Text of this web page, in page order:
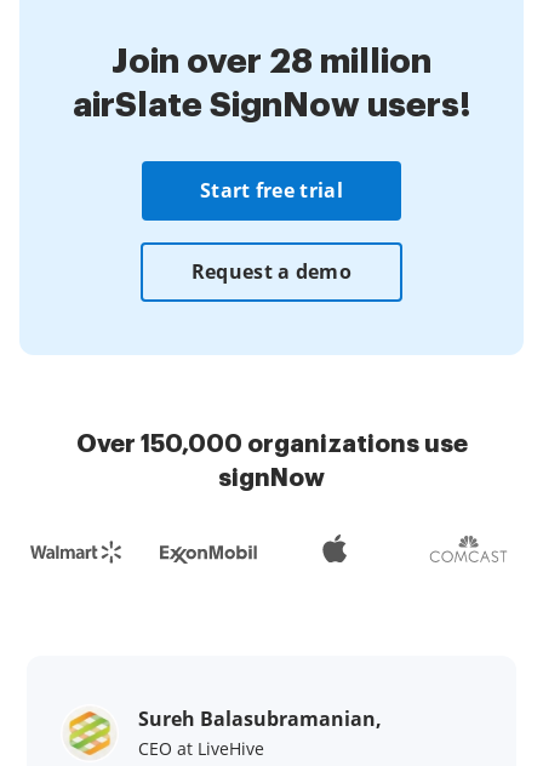
Join over 28 million
airSlate SignNow users!
Start free trial
Request a demo
Over 150,000 organizations use
signNow
Sureh Balasubramanian,
CEO at LiveHive